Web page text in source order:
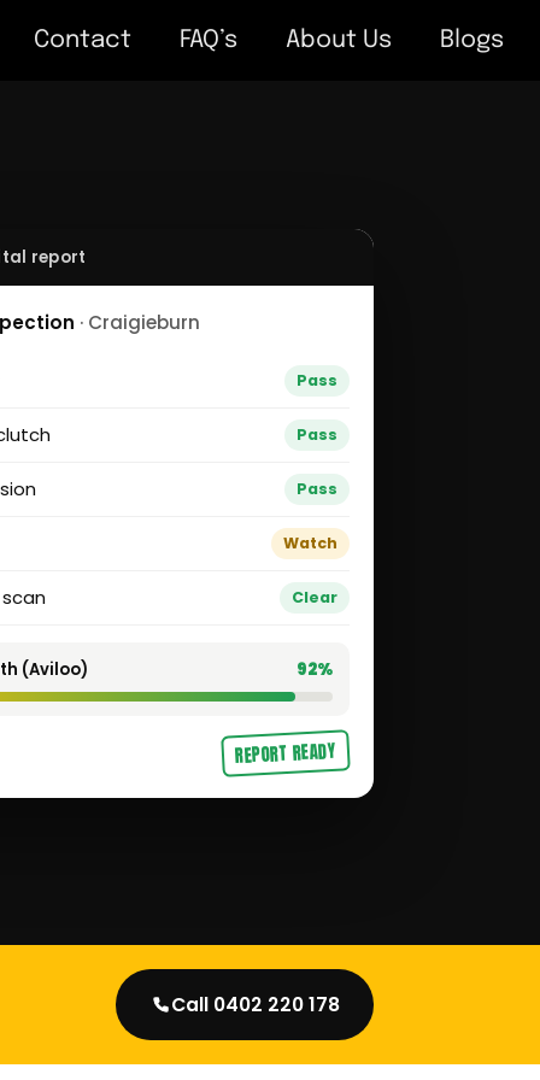
Contact FAQ’s About Us Blogs
report
· Craigieburn
Pass
Pass
Pass
Watch
Clear
(Aviloo) 92%
REPORT READY
Call 0402 220 178